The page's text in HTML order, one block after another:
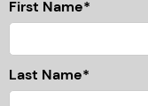
First Name*
Last Name*